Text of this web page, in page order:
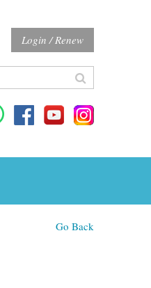
Login / Renew
Go Back